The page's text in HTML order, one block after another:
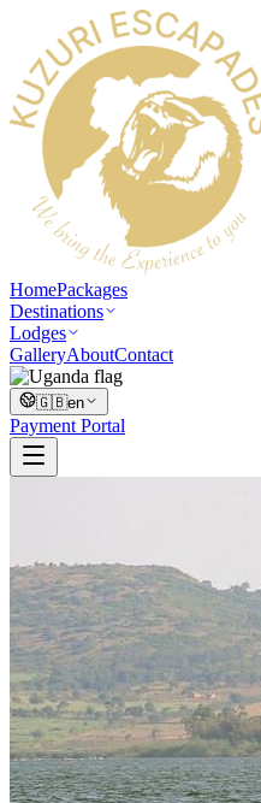
HomePackages
Destinations
Lodges
GalleryAboutContact
🇬🇧en
Payment Portal